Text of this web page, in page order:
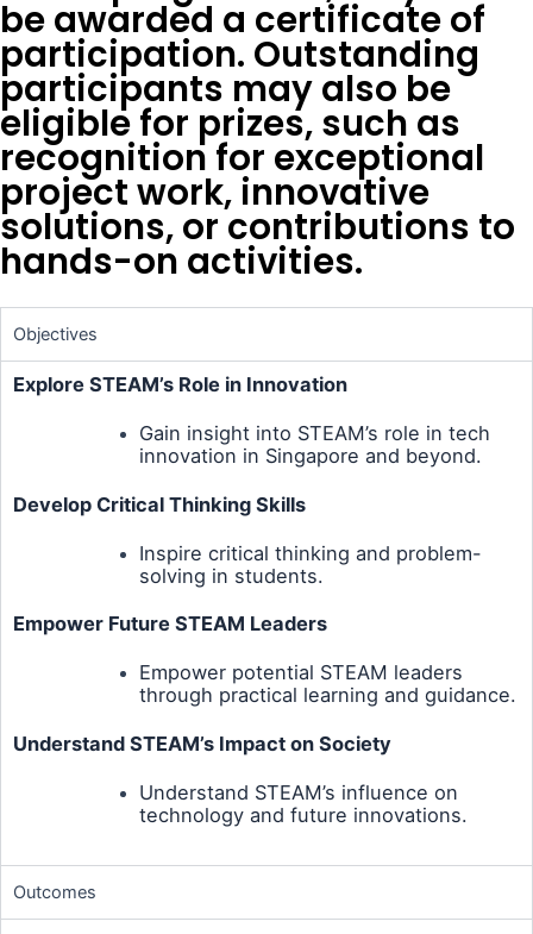
be awarded a certificate of
participation. Outstanding
participants may also be
eligible for prizes, such as
recognition for exceptional
project work, innovative
solutions, or contributions to
hands-on activities.
Objectives
Explore STEAM’s Role in Innovation
Gain insight into STEAM’s role in tech
innovation in Singapore and beyond.
Develop Critical Thinking Skills
Inspire critical thinking and problem-
solving in students.
Empower Future STEAM Leaders
Empower potential STEAM leaders
through practical learning and guidance.
Understand STEAM’s Impact on Society
Understand STEAM’s influence on
technology and future innovations.
Outcomes